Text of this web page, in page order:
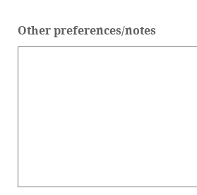
Other preferences/notes